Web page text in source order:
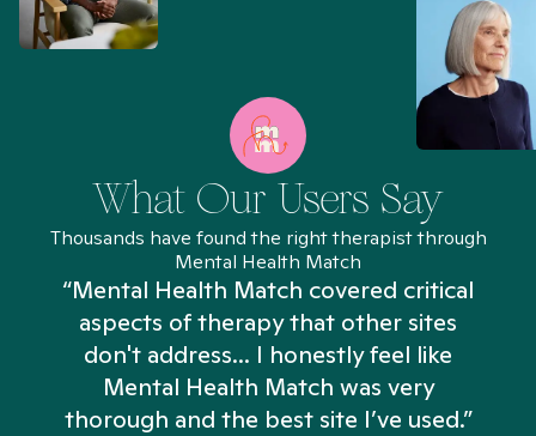
What Our Users Say
Thousands have found the right therapist through
Mental Health Match
“Mental Health Match covered critical
aspects of therapy that other sites
don't address... I honestly feel like
Mental Health Match was very
thorough and the best site I’ve used.”